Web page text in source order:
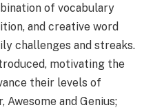
of vocabulary
and creative word
challenges and streaks.
motivating the
their levels of
Awesome and Genius;